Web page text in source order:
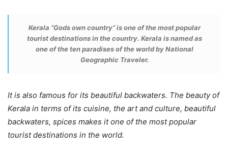
Kerala “Gods own country” is one of the most popular
tourist destinations in the country. Kerala is named as
one of the ten paradises of the world byNational
Geographic Traveler.
It is also famous for its beautiful backwaters. The beauty of
Kerala in terms of its cuisine, the art and culture, beautiful
backwaters, spices makes it one of the most popular
tourist destinations in the world.